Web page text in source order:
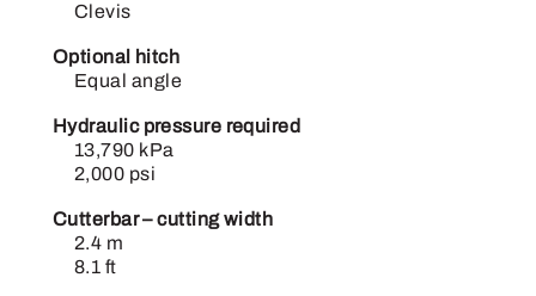
Clevis
Optional hitch
Equal angle
Hydraulic pressure required
13,790 kPa
2,000 psi
Cutterbar – cutting width
2.4 m
8.1 ft